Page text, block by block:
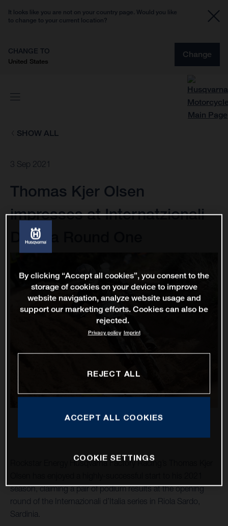
It looks like you are not on your country page. Would you like
to change to your current location?
CHANGE TO
United States
Change
SHOW ALL
3 Sep 2021
Thomas Kjer Olsen
impresses at Internatzionali
D'Italia Round One
Rockstar Energy Husqvarna Factory Racing’s Thomas Kjer
season, claiming a pair of podium results at the opening
round of the Internazionali d’Italia series in Riola Sardo,
Sardinia.
By clicking “Accept all cookies”, you consent to the
storage of cookies on your device to improve
website navigation, analyze website usage and
support our marketing efforts. Cookies can also be
rejected.
Privacy policy Imprint
REJECT ALL
ACCEPT ALL COOKIES
COOKIE SETTINGS